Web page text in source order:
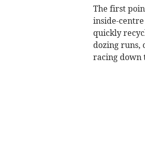
The first
inside-
quickly
dozing runs,
racing down